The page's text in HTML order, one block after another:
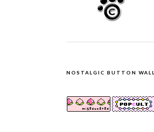
NOSTALGIC BUTTON WALL